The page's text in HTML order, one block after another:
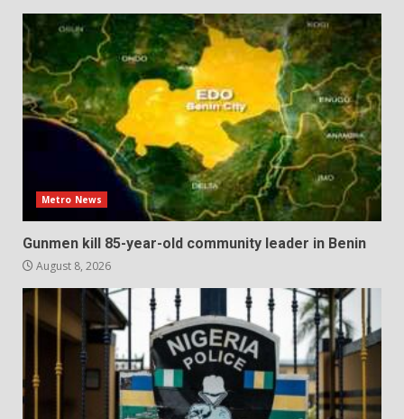
Metro News
Gunmen kill 85-year-old community leader in Benin
August 8, 2026